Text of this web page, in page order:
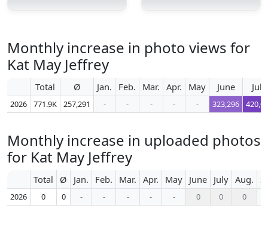
Monthly increase in photo views for
Kat May Jeffrey
Total Ø Jan. Feb. Mar. Apr. May June July
2026 771.9K 257,291 - - - - - 323,296
Monthly increase in uploaded photos
for Kat May Jeffrey
Total Ø Jan. Feb. Mar. Apr. May June July Aug.
2026 0 0 - - - - - 0 0 0